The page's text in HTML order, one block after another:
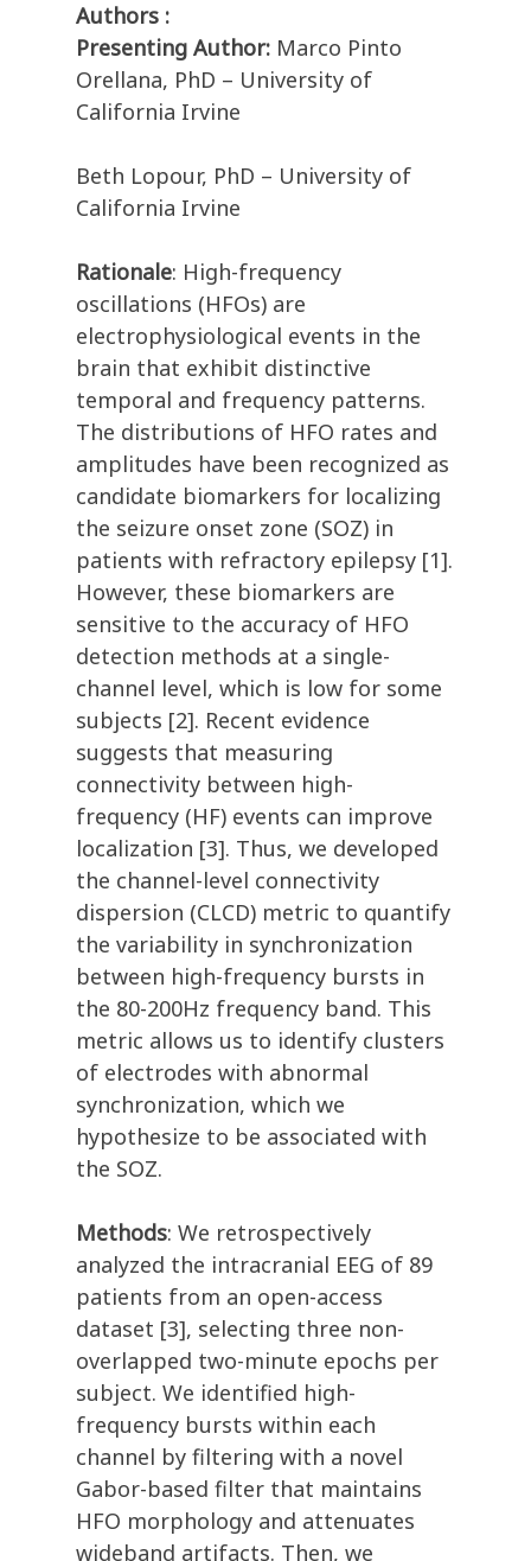
Authors :
Presenting Author: Marco Pinto
Orellana, PhD – University of
California Irvine
Beth Lopour, PhD – University of
California Irvine
Rationale: High-frequency
oscillations (HFOs) are
electrophysiological events in the
brain that exhibit distinctive
temporal and frequency patterns.
The distributions of HFO rates and
amplitudes have been recognized as
candidate biomarkers for localizing
the seizure onset zone (SOZ) in
patients with refractory epilepsy [1].
However, these biomarkers are
sensitive to the accuracy of HFO
detection methods at a single-
channel level, which is low for some
subjects [2]. Recent evidence
suggests that measuring
connectivity between high-
frequency (HF) events can improve
localization [3]. Thus, we developed
the channel-level connectivity
dispersion (CLCD) metric to quantify
the variability in synchronization
between high-frequency bursts in
the 80-200Hz frequency band. This
metric allows us to identify clusters
of electrodes with abnormal
synchronization, which we
hypothesize to be associated with
the SOZ.
Methods: We retrospectively
analyzed the intracranial EEG of 89
patients from an open-access
dataset [3], selecting three non-
overlapped two-minute epochs per
subject. We identified high-
frequency bursts within each
channel by filtering with a novel
Gabor-based filter that maintains
HFO morphology and attenuates
wideband artifacts. Then, we